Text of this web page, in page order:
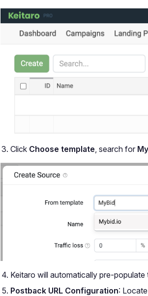
Click Choose template, search for
Keitaro will automatically pre-
Postback URL Configuration: